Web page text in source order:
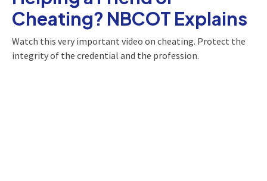
Cheating? NBCOT Explains
Watch this very important video on cheating. Protect the
integrity of the credential and the profession.